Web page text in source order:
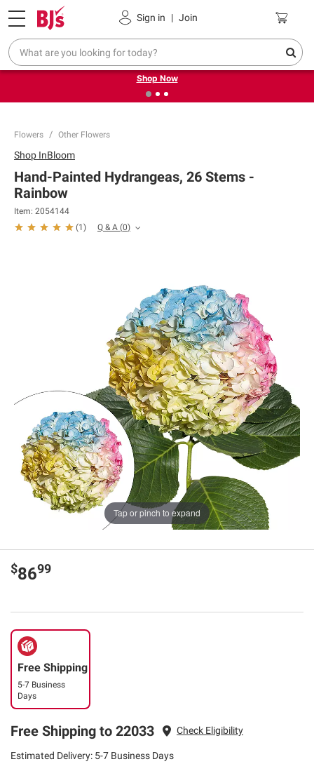
Sign in | Join
Pickup, Delivery or Shipping Coupons
❮ Try our top member favorites for back to school.
Shop Now
Flowers Other Flowers
Tap or pinch to expand
Shop InBloom
Hand-Painted Hydrangeas, 26 Stems -
Rainbow
Item: 2054144
(1 ) Q & A (0)
$8699
Free Shipping
5-7 Business
Days
Free Shipping to 22033 Check Eligibility
Estimated Delivery: 5-7 Business Days